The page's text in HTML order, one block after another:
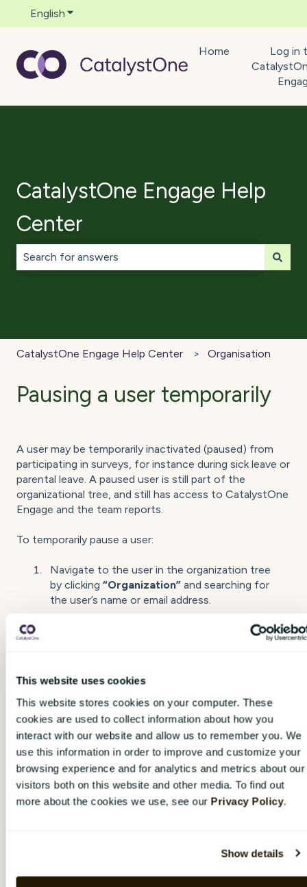
This website uses cookies
This website stores cookies on your computer. These
cookies are used to collect information about how you
interact with our website and allow us to remember you. We
use this information in order to improve and customize your
browsing experience and for analytics and metrics about our
visitors both on this website and other media. To find out
more about the cookies we use, see our Privacy Policy.
Show details
English Show submenu for translations
Home
Log in
CatalystOne Engage Help
Center
CatalystOne Engage Help Center Organisation
Pausing a user temporarily
A user may be temporarily inactivated (paused) from
participating in surveys, for instance during sick leave or
parental leave. A paused user is still part of the
organizational tree, and still has access to CatalystOne
Engage and the team reports.
To temporarily pause a user:
Navigate to the user in the organization tree
by clicking “Organization” and searching for
the user’s name or email address.
next to the user’s name.
reactivated again, or choose "
indefinitely " if the reactivation date is
unknown.
To activate a temporarily paused user:
Navigate to the user in the organization tree
by clicking“Organization”and searching for
the user’s name or email address.